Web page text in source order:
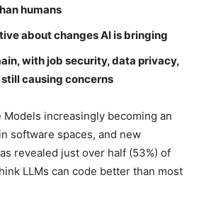
humans
about changes AI is bringing
with job security, data privacy,
causing concerns
Models increasingly becoming an
software spaces, and new
revealed just over half (53%) of
LLMs can code better than most